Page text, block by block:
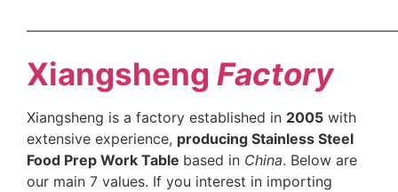
Xiangsheng Factory
Xiangsheng is a factory established in 2005 with
extensive experience, producing Stainless Steel
Food Prep Work Table based in China. Below are
our main 7 values. If you interest in importing